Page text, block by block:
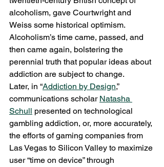
alcoholism, gave Courtwright and
Weiss some historical optimism.
Alcoholism’s time came, passed, and
then came again, bolstering the
perennial truth that popular ideas about
addiction are subject to change.
Later, in “Addiction by Design,”
communications scholar Natasha
Schull presented on technological
gambling addiction, or, more accurately,
the efforts of gaming companies from
Las Vegas to Silicon Valley to maximize
user “time on device” through